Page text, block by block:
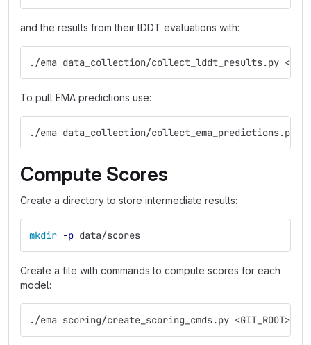
and the results from their lDDT evaluations with:
./ema data_collection/collect_lddt_results.py
To pull EMA predictions use:
./ema data_collection/collect_ema_predictions.py
Compute Scores
Create a directory to store intermediate results:
mkdir -p data/scores
Create a file with commands to compute scores for each
model:
./ema scoring/create_scoring_cmds.py <GIT_ROOT>/